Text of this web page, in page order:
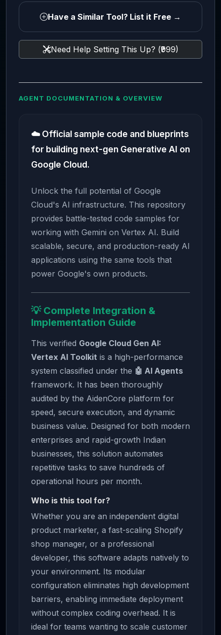
Have a Similar Tool? List it Free →
Need Help Setting This Up? (₹999)
AGENT DOCUMENTATION & OVERVIEW
☁️ Official sample code and blueprints
for building next-gen Generative AI on
Google Cloud.
Unlock the full potential of Google
Cloud's AI infrastructure. This repository
provides battle-tested code samples for
working with Gemini on Vertex AI. Build
scalable, secure, and production-ready AI
applications using the same tools that
power Google's own products.
💡 Complete Integration &
Implementation Guide
This verified Google Cloud Gen AI:
Vertex AI Toolkit is a high-performance
system classified under the 🤖 AI Agents
framework. It has been thoroughly
audited by the AidenCore platform for
speed, secure execution, and dynamic
business value. Designed for both modern
enterprises and rapid-growth Indian
businesses, this solution automates
repetitive tasks to save hundreds of
operational hours per month.
Who is this tool for?
Whether you are an independent digital
product marketer, a fast-scaling Shopify
shop manager, or a professional
developer, this software adapts natively to
your environment. Its modular
configuration eliminates high development
barriers, enabling immediate deployment
without complex coding overhead. It is
ideal for teams wanting to scale customer